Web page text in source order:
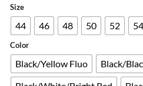
Size
44 46 48 50 52 54
Color
Black/Yellow Fluo Black/